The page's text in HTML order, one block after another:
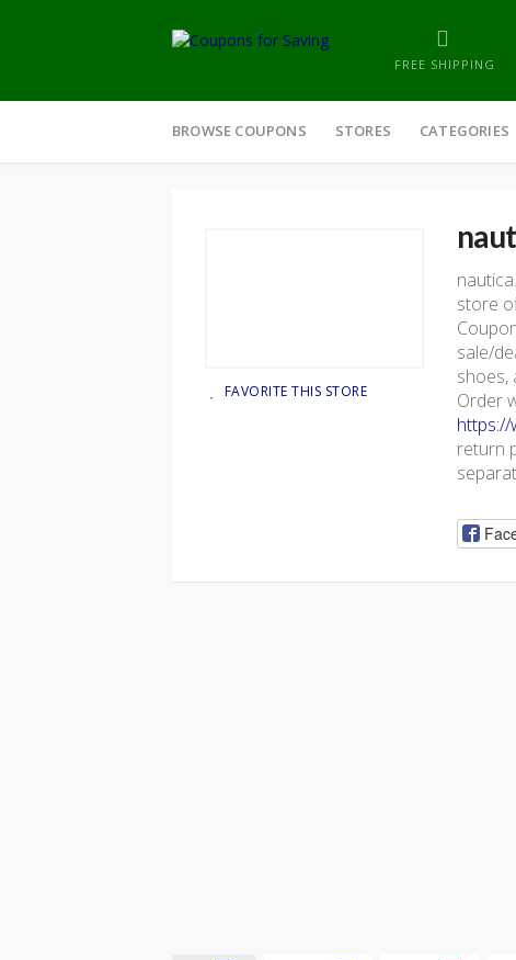
FREE SHIPPING
to
BROWSE COUPONS STORES CATEGORIES
FAVORITE THIS STORE
store
sale/
shoes,
Order
https://
return